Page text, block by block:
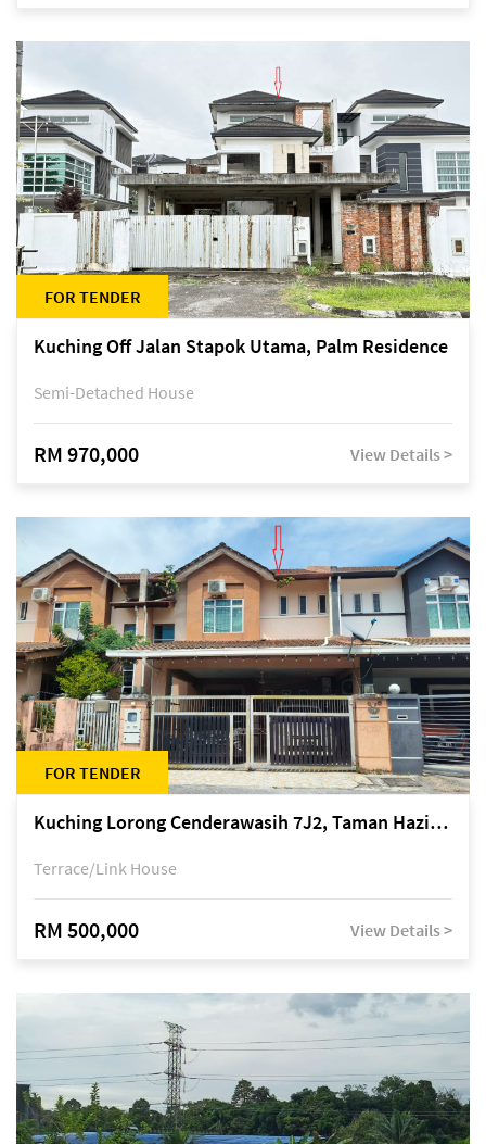
FOR TENDER
Kuching Off Jalan Stapok Utama, Palm Residence
Semi-Detached House
RM 970,000 View Details >
FOR TENDER
Kuching Lorong Cenderawasih 7J2, Taman Haziiq, off Jalan Depo
Terrace/Link House
RM 500,000 View Details >